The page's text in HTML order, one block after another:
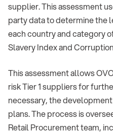
supplier. This assessment
party data to determine the
each country and category
Slavery Index and
This assessment allows
risk Tier 1 suppliers for
necessary, the
plans. The process is
Retail Procurement team,